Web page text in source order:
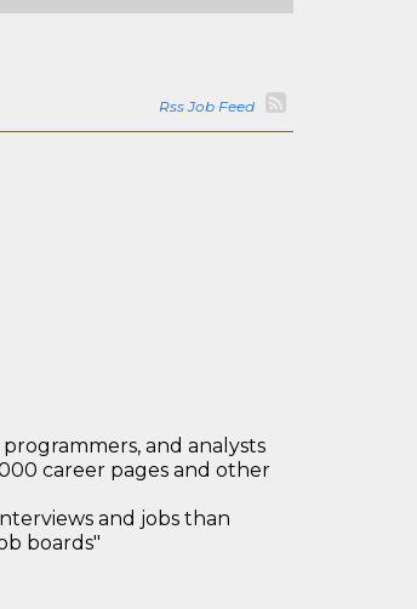
Rss Job Feed
and analysts
career pages and other
and jobs than
boards"